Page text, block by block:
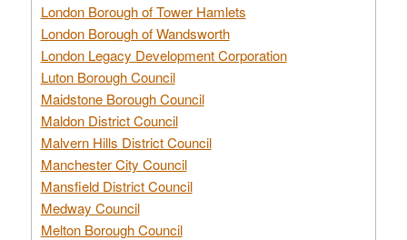
London Borough of Tower Hamlets
London Borough of Wandsworth
London Legacy Development Corporation
Luton Borough Council
Maidstone Borough Council
Maldon District Council
Malvern Hills District Council
Manchester City Council
Mansfield District Council
Medway Council
Melton Borough Council